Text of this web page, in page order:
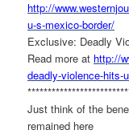
http://
u-s-mexico-border/
Exclusive: Deadly
Read more at http://
deadly-violence-hits-
Just think of the
remained here